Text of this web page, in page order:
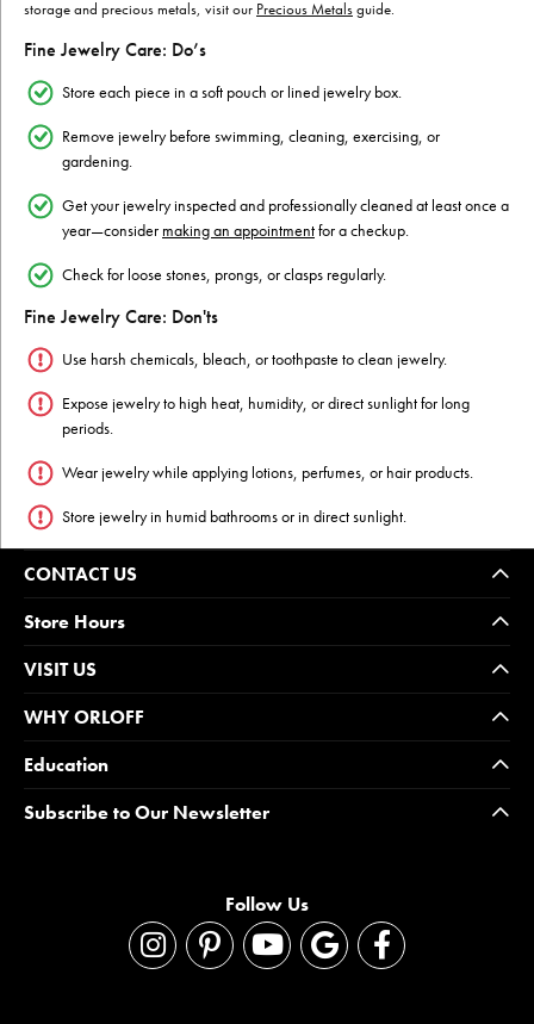
storage and precious metals, visit our Precious Metalsguide.
Fine Jewelry Care: Do’s
Store each piece in a soft pouch or lined jewelry box.
Remove jewelry before swimming, cleaning, exercising, or
gardening.
Get your jewelry inspected and professionally cleaned at least once a
year—consider making an appointmentfor a checkup.
Check for loose stones, prongs, or clasps regularly.
Fine Jewelry Care: Don'ts
Use harsh chemicals, bleach, or toothpaste to clean jewelry.
Expose jewelry to high heat, humidity, or direct sunlight for long
periods.
Wear jewelry while applying lotions, perfumes, or hair products.
Store jewelry in humid bathrooms or in direct sunlight.
CONTACT US
Store Hours
VISIT US
WHY ORLOFF
Education
Subscribe to Our Newsletter
Follow Us